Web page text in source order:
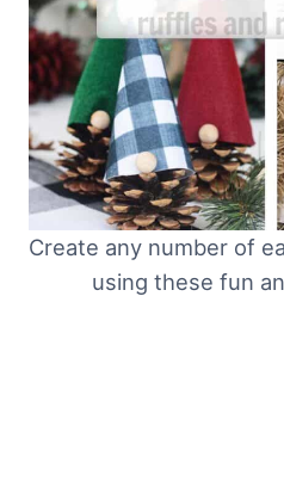
Create any number of
using these fun